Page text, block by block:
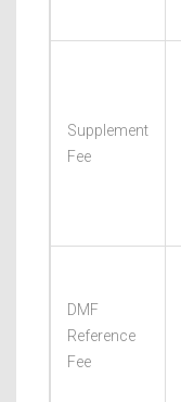
Supplement
Fee
DMF
Reference
Fee